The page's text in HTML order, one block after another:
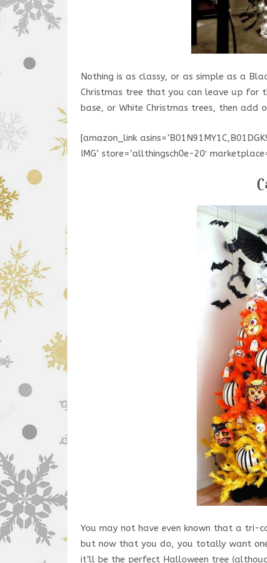
Nothing is as classy, or as simple as a
Christmas tree that you can leave up for
base, or White Christmas trees, then add
[amazon_link
IMG’ store=’allthingsch0e-20′
You may not have even known that a tri-
but now that you do, you totally want
it’ll be the perfect Halloween tree